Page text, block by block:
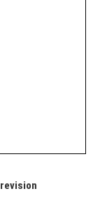
revision